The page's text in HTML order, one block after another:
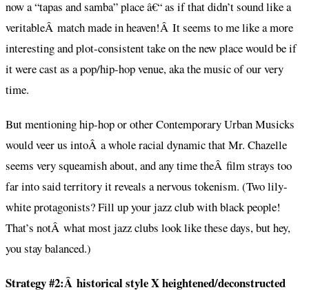
now a “tapas and samba” place â€“ as if that didn’t sound like a
veritableÂ match made in heaven!Â It seems to me like a more
interesting and plot-consistent take on the new place would be if
it were cast as a pop/hip-hop venue, aka the music of our very
time.
But mentioning hip-hop or other Contemporary Urban Musicks
would veer us intoÂ a whole racial dynamic that Mr. Chazelle
seems very squeamish about, and any time theÂ film strays too
far into said territory it reveals a nervous tokenism. (Two lily-
white protagonists? Fill up your jazz club with black people!
That’s notÂ what most jazz clubs look like these days, but hey,
you stay balanced.)
Strategy #2:Â historical style X heightened/deconstructed